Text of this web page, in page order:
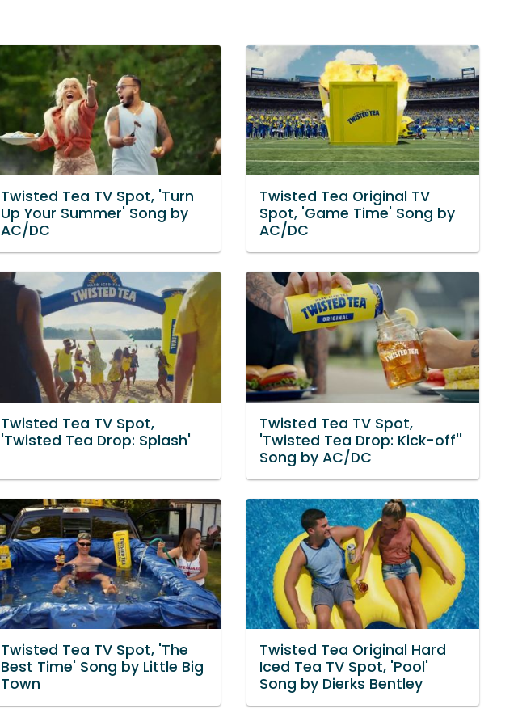
Twisted Tea TV Spot, 'Turn
Up Your Summer' Song by
AC/DC
Twisted Tea Original TV
Spot, 'Game Time' Song by
AC/DC
Twisted Tea TV Spot,
'Twisted Tea Drop: Splash'
Twisted Tea TV Spot,
'Twisted Tea Drop: Kick-off''
Song by AC/DC
Twisted Tea TV Spot, 'The
Best Time' Song by Little Big
Town
Twisted Tea Original Hard
Iced Tea TV Spot, 'Pool'
Song by Dierks Bentley